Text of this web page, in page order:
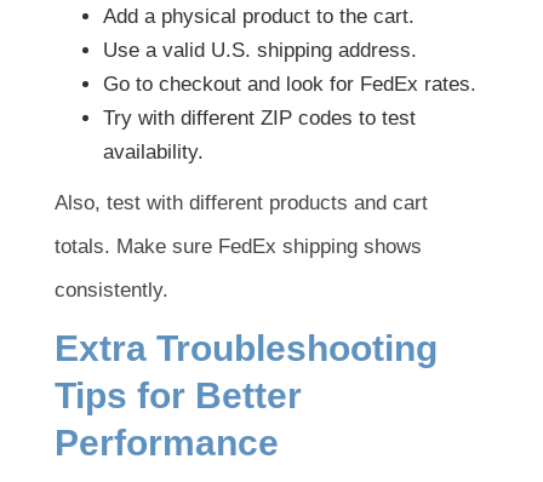
Add a physical product to the cart.
Use a valid U.S. shipping address.
Go to checkout and look for FedEx rates.
Try with different ZIP codes to test
availability.
Also, test with different products and cart
totals. Make sure FedEx shipping shows
consistently.
Extra Troubleshooting
Tips for Better
Performance